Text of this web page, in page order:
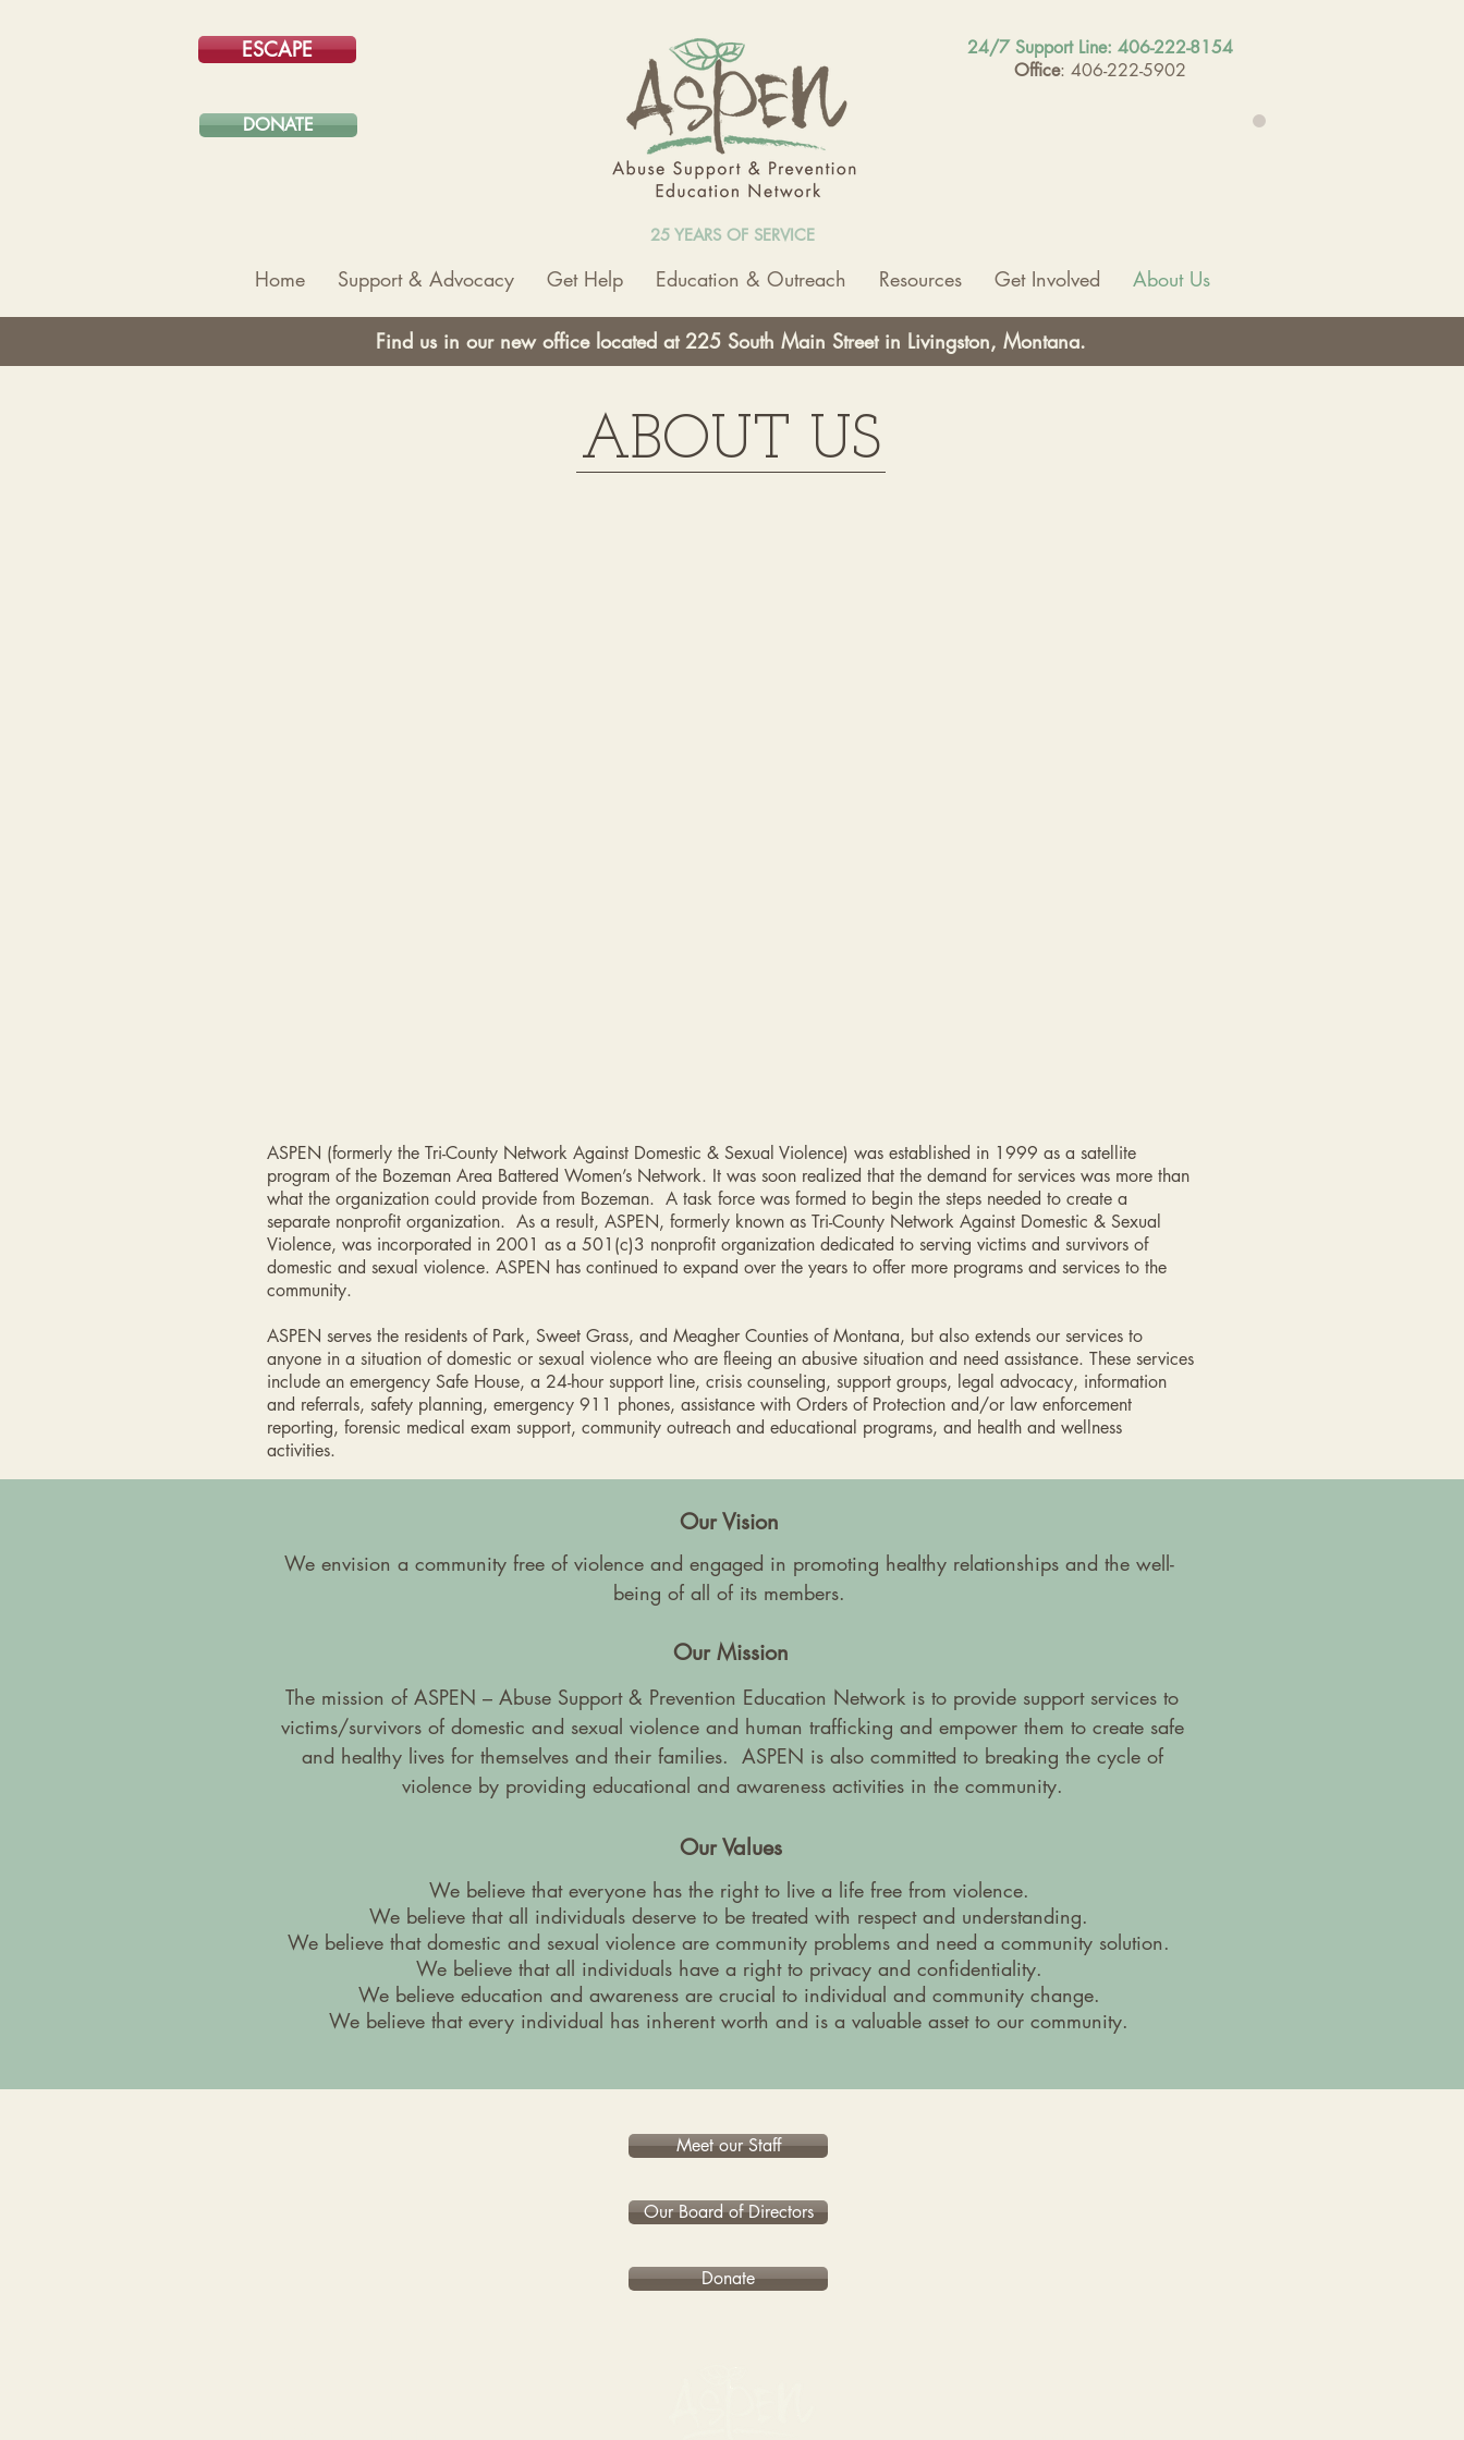
ESCAPE
DONATE
24/7 Support Line: 406-222-8154
Office: 406-222-5902
Home Support & Advocacy Get Help Education & Outreach Resources Get Involved About Us
25 YEARS OF SERVICE
Find us in our new office located at 225 South Main Street in Livingston, Montana.
ABOUT US
ASPEN (formerly the Tri-County Network Against Domestic & Sexual Violence) was established in 1999 as a satellite
program of the Bozeman Area Battered Women’s Network. It was soon realized that the demand for services was more than
what the organization could provide from Bozeman. A task force was formed to begin the steps needed to create a
separate nonprofit organization. As a result, ASPEN, formerly known as Tri-County Network Against Domestic & Sexual
Violence, was incorporated in 2001 as a 501(c)3 nonprofit organization dedicated to serving victims and survivors of
domestic and sexual violence. ASPEN has continued to expand over the years to offer more programs and services to the
community.
ASPEN serves the residents of Park, Sweet Grass, and Meagher Counties of Montana, but also extends our services to
anyone in a situation of domestic or sexual violence who are fleeing an abusive situation and need assistance. These services
include an emergency Safe House, a 24-hour support line, crisis counseling, support groups, legal advocacy, information
and referrals, safety planning, emergency 911 phones, assistance with Orders of Protection and/or law enforcement
reporting, forensic medical exam support, community outreach and educational programs, and health and wellness
activities.
Our Vision
We envision a community free of violence and engaged in promoting healthy relationships and the well-
being of all of its members.
Our Mission
The mission of ASPEN – Abuse Support & Prevention Education Network is to provide support services to
victims/survivors of domestic and sexual violence and human trafficking and empower them to create safe
and healthy lives for themselves and their families. ASPEN is also committed to breaking the cycle of
violence by providing educational and awareness activities in the community.
Our Values
We believe that everyone has the right to live a life free from violence.
We believe that all individuals deserve to be treated with respect and understanding.
We believe that domestic and sexual violence are community problems and need a community solution.
We believe that all individuals have a right to privacy and confidentiality.
We believe education and awareness are crucial to individual and community change.
We believe that every individual has inherent worth and is a valuable asset to our community.
Meet our Staff
Our Board of Directors
Donate